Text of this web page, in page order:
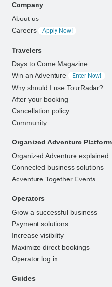
Company
About us
Careers
Apply Now!
Travelers
Days to Come Magazine
Win an Adventure
Enter Now!
Why should I use TourRadar?
After your booking
Cancellation policy
Community
Organized Adventure Platform
Organized Adventure explained
Connected business solutions
Adventure Together Events
Operators
Grow a successful business
Payment solutions
Increase visibility
Maximize direct bookings
Operator log in
Guides